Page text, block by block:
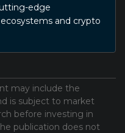
edge
and crypto
may include the
is subject to market
before investing in
publication does not